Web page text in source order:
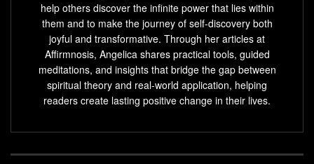
overcoming procrastination or building confidence, these
techniques offer measurable changes.
Key Takeaways
NLP originated from studying communication patterns
in therapy
Language directly impacts habit formation and
help others discover the infinite power that lies within
them and to make the journey of self-discovery both
joyful and transformative. Through her articles at
Affirmnosis, Angelica shares practical tools, guided
meditations, and insights that bridge the gap between
spiritual theory and real-world application, helping
readers create lasting positive change in their lives.